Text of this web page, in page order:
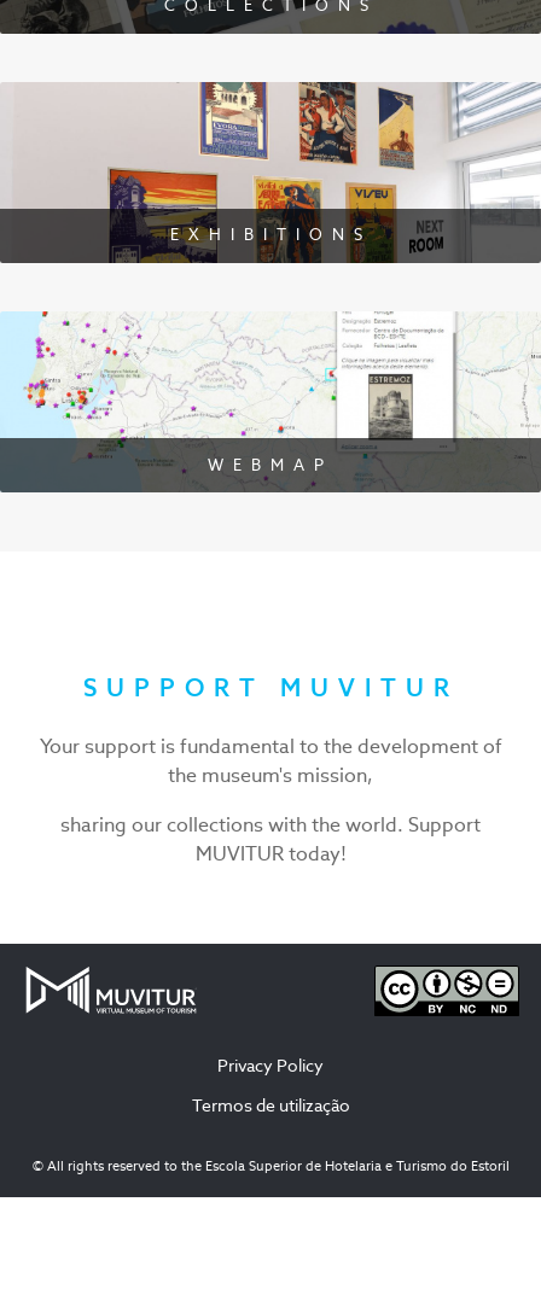
COLLECTIONS
EXHIBITIONS
WEBMAP
SUPPORT MUVITUR
Your support is fundamental to the development of
the museum's mission,
sharing our collections with the world. Support
MUVITUR today!
Privacy Policy
Termos de utilização
© All rights reserved to the Escola Superior de Hotelaria e Turismo do Estoril